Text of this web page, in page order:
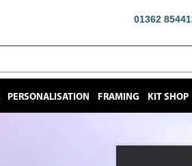
01362
PERSONALISATION FRAMING KIT SHOP